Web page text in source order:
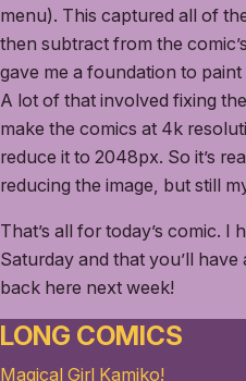
menu). This captured all of
then subtract from the
gave me a foundation to
A lot of that involved fixing
make the comics at 4k
reduce it to 2048px. So it’s
reducing the image, but still
That’s all for today’s comic. I
Saturday and that you’ll have
back here next week!
LONG COMICS
Magical Girl Kamiko!